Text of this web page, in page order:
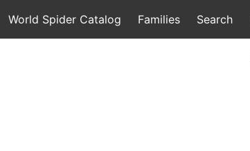
World Spider Catalog Families Search